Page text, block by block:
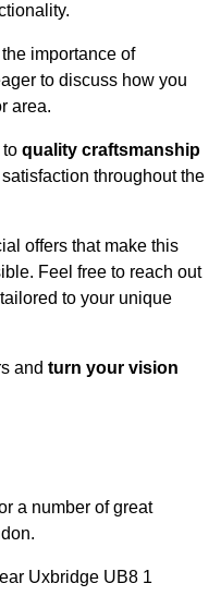
importance of
to discuss how you
area.
to quality craftsmanship
throughout the
offers that make this
Feel free to reach out
tailored to your unique
and turn your vision
a number of great
Uxbridge UB8 1